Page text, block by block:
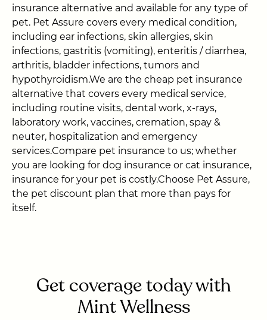
insurance alternative and available for any type of
pet. Pet Assure covers every medical condition,
including ear infections, skin allergies, skin
infections, gastritis (vomiting), enteritis / diarrhea,
arthritis, bladder infections, tumors and
hypothyroidism.We are the cheap pet insurance
alternative that covers every medical service,
including routine visits, dental work, x-rays,
laboratory work, vaccines, cremation, spay &
neuter, hospitalization and emergency
services.Compare pet insurance to us; whether
you are looking for dog insurance or cat insurance,
insurance for your pet is costly.Choose Pet Assure,
the pet discount plan that more than pays for
itself.
Get coverage today with
Mint Wellness